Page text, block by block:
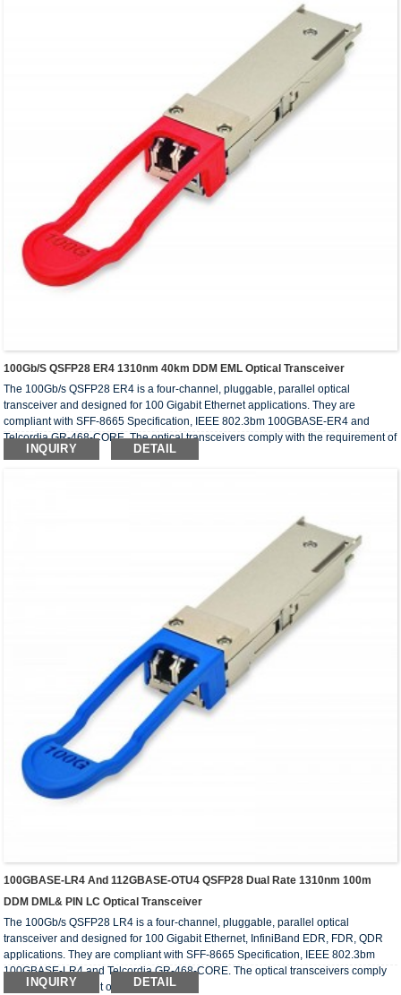
100Gb/s QSFP28 ER4 1310nm 40km DDM EML Optical Transceiver
The 100Gb/s QSFP28 ER4 is a four-channel, pluggable, parallel optical
transceiver and designed for 100 Gigabit Ethernet applications. They are
compliant with SFF-8665 Specification, IEEE 802.3bm 100GBASE-ER4 and
Telcordia GR-468-CORE. The optical transceivers comply with the requirement of
RoHS.INQUIRY DETAIL
100GBASE-LR4 And 112GBASE-OTU4 QSFP28 Dual Rate 1310nm 100m
DDM DML& PIN LC Optical Transceiver
The 100Gb/s QSFP28 LR4 is a four-channel, pluggable, parallel optical
transceiver and designed for 100 Gigabit Ethernet, InfiniBand EDR, FDR, QDR
applications. They are compliant with SFF-8665 Specification, IEEE 802.3bm
100GBASE-LR4 and Telcordia GR-468-CORE. The optical transceivers comply
with the requirement of RoHS.
INQUIRY DETAIL